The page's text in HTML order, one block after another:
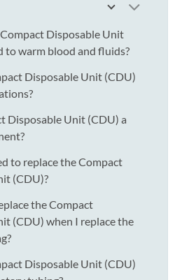
Disposable Unit
to warm blood and fluids?
Disposable Unit (CDU)
Disposable Unit (CDU) a
to replace the Compact
(CDU)?
the Compact
(CDU) when I replace the
Disposable Unit (CDU)